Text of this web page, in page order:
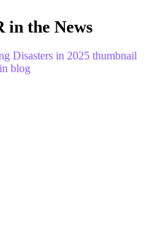
in the News